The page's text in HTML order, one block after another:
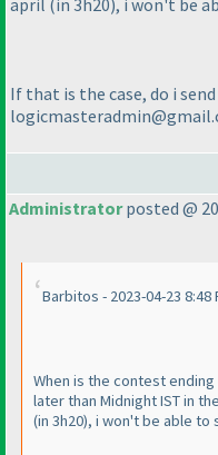
april (in 3h20), i won't be
If that is the case, do i
Administratorposted @
Barbitos - 2023-04-23 8:48
When is the contest
later than Midnight IST in
(in 3h20), i won't be able to